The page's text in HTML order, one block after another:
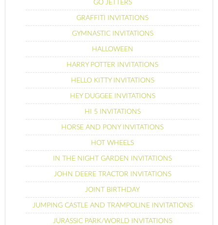
GO JETTERS
GRAFFITI INVITATIONS
GYMNASTIC INVITATIONS
HALLOWEEN
HARRY POTTER INVITATIONS
HELLO KITTY INVITATIONS
HEY DUGGEE INVITATIONS
HI 5 INVITATIONS
HORSE AND PONY INVITATIONS
HOT WHEELS
IN THE NIGHT GARDEN INVITATIONS
JOHN DEERE TRACTOR INVITATIONS
JOINT BIRTHDAY
JUMPING CASTLE AND TRAMPOLINE INVITATIONS
JURASSIC PARK/WORLD INVITATIONS